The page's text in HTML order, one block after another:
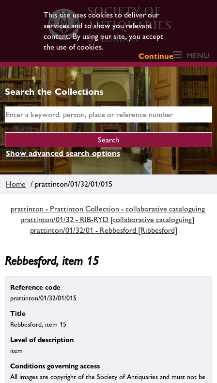
This site uses cookies to deliver our
services and to show you relevant
content. By using our site, you accept
the use of cookies.
Continue
MENU
Search the Collections
Show advanced search options
Home / prattinton/01/32/01/015
prattinton - Prattinton Collection - collaborative cataloguing
prattinton/01/32 - RIB-RYD [collaborative cataloguing]
prattinton/01/32/01 - Rebbesford [Ribbesford]
Rebbesford, item 15
Reference code
prattinton/01/32/01/015
Title
Rebbesford, item 15
Level of description
item
Conditions governing access
All images are copyright of the Society of Antiquaries and must not be